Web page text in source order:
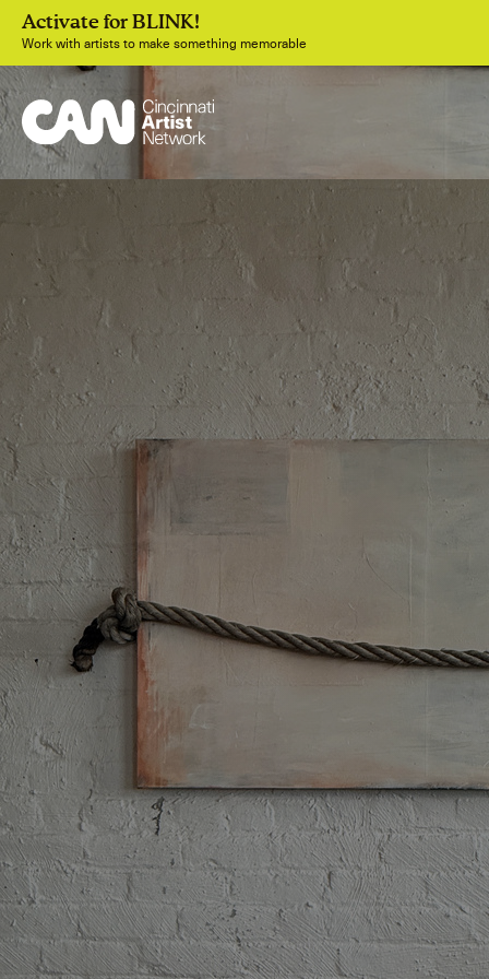
Activate for BLINK!
Work with artists to make something memorable
Discover Artists
Connect with artists of every medium
DiscoverArt
Art that sparks ideas and inspires
StartHere